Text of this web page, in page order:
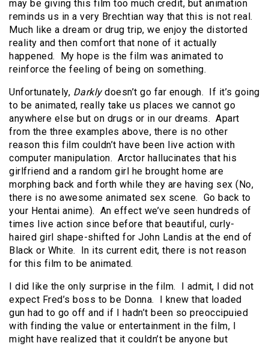
may be giving this film too much credit, but animation
reminds us in a very Brechtian way that this is not real.
Much like a dream or drug trip, we enjoy the distorted
reality and then comfort that none of it actually
happened. My hope is the film was animated to
reinforce the feeling of being on something.
Unfortunately, Darklydoesn’t go far enough. If it’s going
to be animated, really take us places we cannot go
anywhere else but on drugs or in our dreams. Apart
from the three examples above, there is no other
reason this film couldn’t have been live action with
computer manipulation. Arctor hallucinates that his
girlfriend and a random girl he brought home are
morphing back and forth while they are having sex (No,
there is no awesome animated sex scene. Go back to
your Hentai anime). An effect we’ve seen hundreds of
times live action since before that beautiful, curly-
haired girl shape-shifted for John Landis at the end of
Black or White. In its current edit, there is not reason
for this film to be animated.
I did like the only surprise in the film. I admit, I did not
expect Fred’s boss to be Donna. I knew that loaded
gun had to go off and if I hadn’t been so preoccipuied
with finding the value or entertainment in the film, I
might have realized that it couldn’t be anyone but